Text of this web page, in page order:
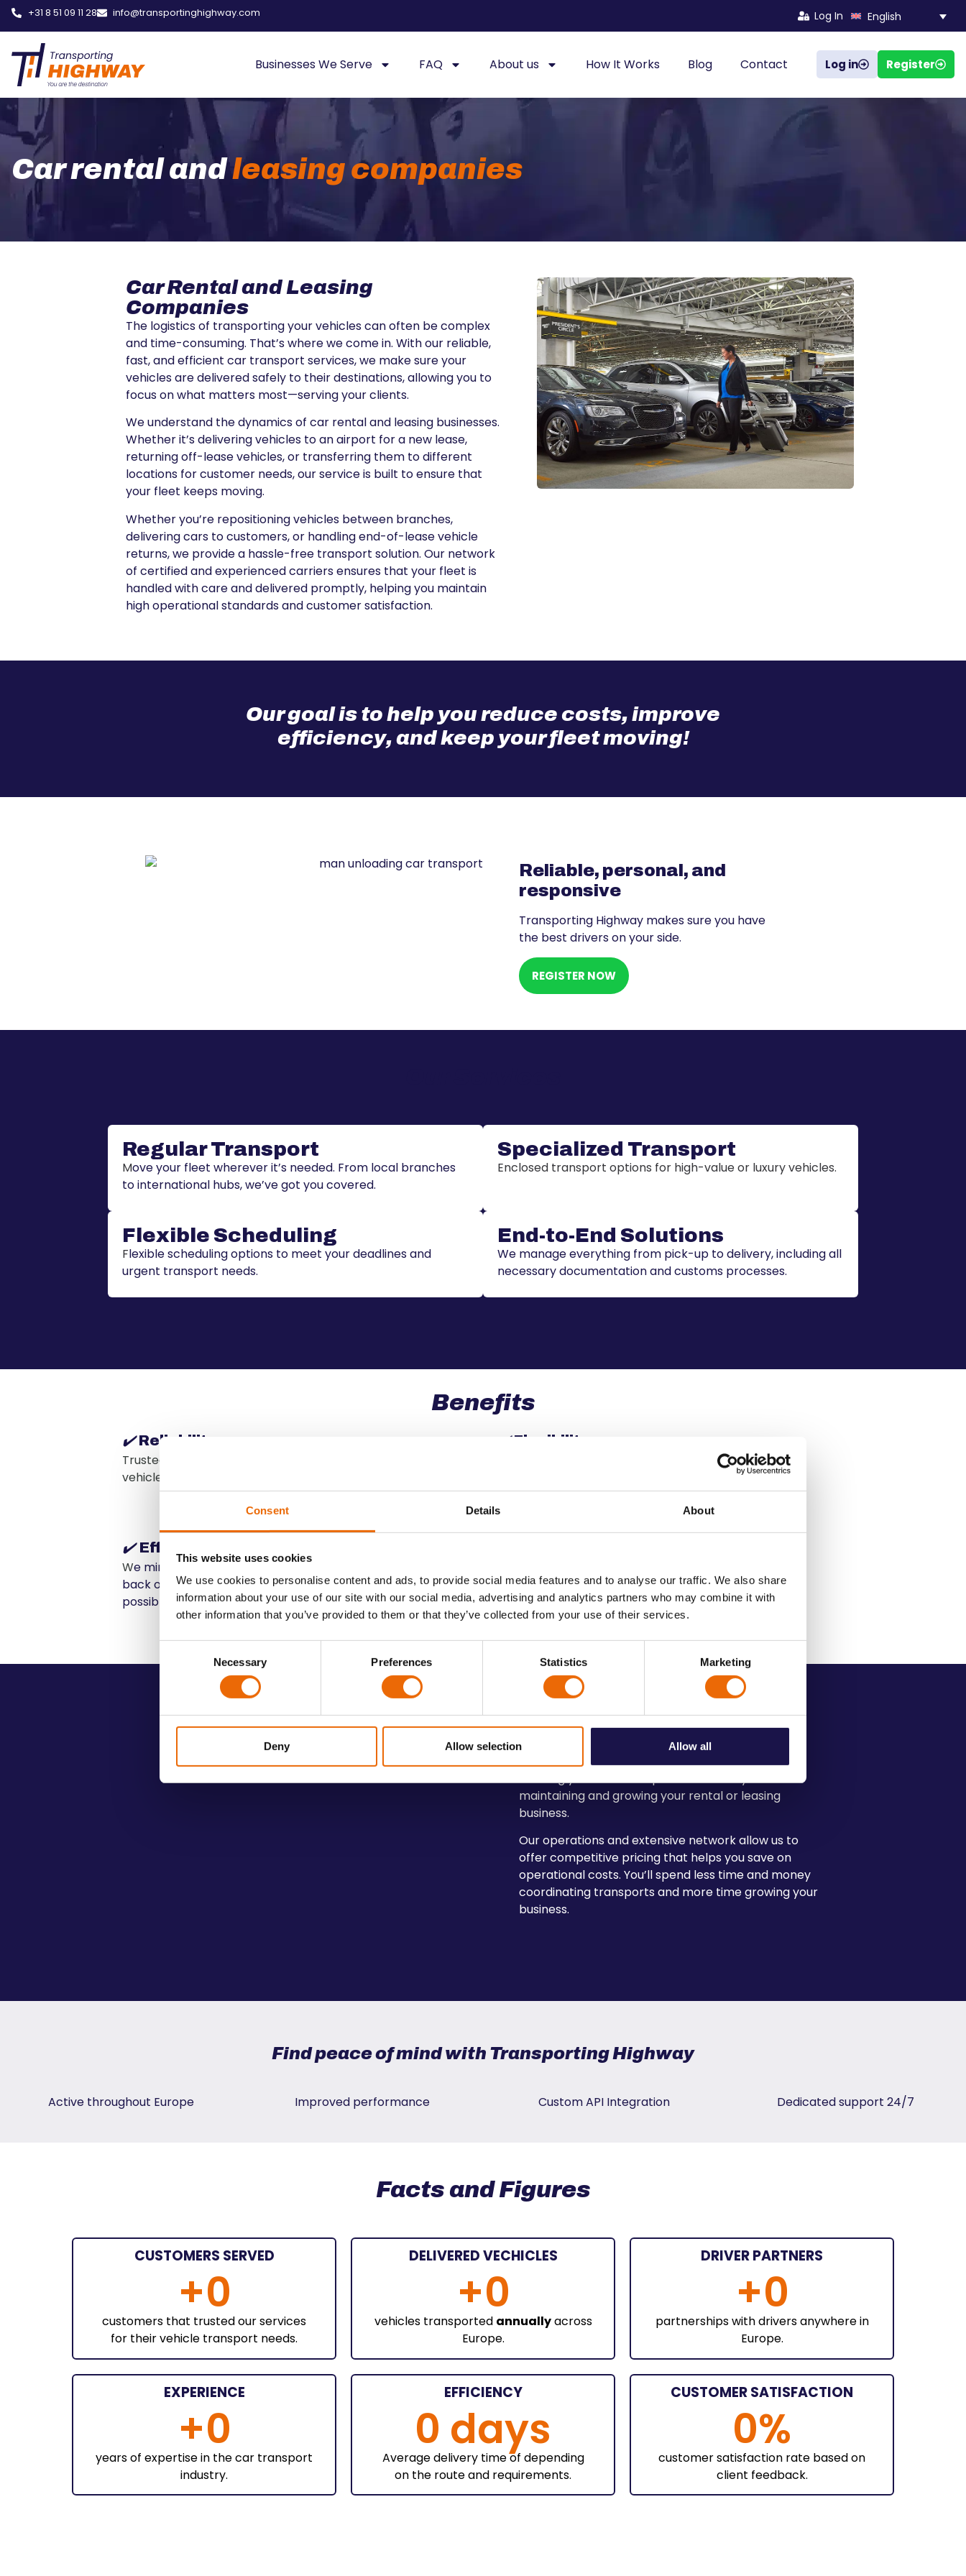
Consent Details About
This website uses cookies
We use cookies to personalise content and ads, to provide social media features and to analyse our traffic. We also share
information about your use of our site with our social media, advertising and analytics partners who may combine it with
other information that you’ve provided to them or that they’ve collected from your use of their services.
Selection
Necessary Preferences Statistics Marketing
Deny Allow selection Allow all
+31 8 51 09 11 28 info@transportinghighway.com Log In English
Businesses We Serve FAQ About us How It Works Blog Contact Log in Register
Car rental andleasing companies
Car Rental and Leasing
Companies
The logistics of transporting your vehicles can often be complex
and time-consuming. That’s where we come in. With our reliable,
fast, and efficient car transport services, we make sure your
vehicles are delivered safely to their destinations, allowing you to
focus on what matters most—serving your clients.
We understand the dynamics of car rental and leasing businesses.
Whether it’s delivering vehicles to an airport for a new lease,
returning off-lease vehicles, or transferring them to different
locations for customer needs, our service is built to ensure that
your fleet keeps moving.
Whether you’re repositioning vehicles between branches,
delivering cars to customers, or handling end-of-lease vehicle
returns, we provide a hassle-free transport solution. Our network
of certified and experienced carriers ensures that your fleet is
handled with care and delivered promptly, helping you maintain
high operational standards and customer satisfaction.
Our goal is to help you reduce costs, improve
efficiency, and keep your fleet moving!
Reliable, personal, and
responsive
Transporting Highway makes sure you have
the best drivers on your side.
REGISTER NOW
Regular Transport
Move your fleet wherever it’s needed. From local branches
to international hubs, we’ve got you covered.
Specialized Transport
Enclosed transport options for high-value or luxury vehicles.
Flexible Scheduling
Flexible scheduling options to meet your deadlines and
urgent transport needs.
End-to-End Solutions
We manage everything from pick-up to delivery, including all
necessary documentation and customs processes.
Benefits
✔️Reliability
Trusted by leading rental companies for secure and on-time
vehicle deliveries.
✔️Flexibility
Customizable transport solutions to fit thefast-paced
nature of the car rental and leasing industry.
✔️Efficiency
We minimize downtime for your fleet, ensuring your cars are
back on the road and available for customers as quickly as
possible.
satisfaction.
Cost-Effective Transport
Options
Meeting your clients’ expectations is key to
maintaining and growing your rental or leasing
business.
Our operations and extensive network allow us to
offer competitive pricing that helps you save on
operational costs. You’ll spend less time and money
coordinating transports and more time growing your
business.
Find peace of mind with Transporting Highway
Active throughout Europe Improved performance Custom API Integration Dedicated support 24/7
Facts and Figures
CUSTOMERS SERVED
+0
customers that trusted our services
for their vehicle transport needs.
DELIVERED VECHICLES
+0
vehicles transported annuallyacross
Europe.
DRIVER PARTNERS
+0
partnerships with drivers anywhere in
Europe.
EXPERIENCE
+0
years of expertise in the car transport
industry.
EFFICIENCY
0 days
Average delivery time of depending
on the route and requirements.
CUSTOMER SATISFACTION
0%
customer satisfaction rate based on
client feedback.